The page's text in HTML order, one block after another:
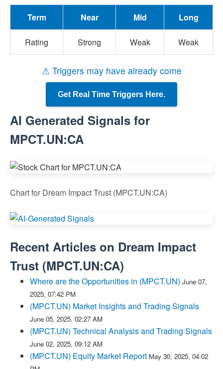
Term Near Mid Long
Rating Strong Weak Weak
⚠ Triggers may have already come
Get Real Time Triggers Here.
AI Generated Signals for
MPCT.UN:CA
Chart for Dream Impact Trust (MPCT.UN:CA)
Recent Articles on Dream Impact
Trust (MPCT.UN:CA)
Where are the Opportunities in (MPCT.UN) June 07,
2025, 07:42 PM
(MPCT.UN) Market Insights and Trading Signals
June 05, 2025, 02:27 AM
(MPCT.UN) Technical Analysis and Trading Signals
June 02, 2025, 09:12 AM
(MPCT.UN) Equity Market Report May 30, 2025, 04:02